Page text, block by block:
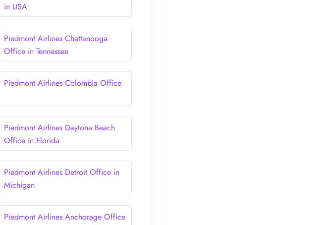
in USA
Piedmont Airlines Chattanooga
Office in Tennessee
Piedmont Airlines Colombia Office
Piedmont Airlines Daytona Beach
Office in Florida
Piedmont Airlines Detroit Office in
Michigan
Piedmont Airlines Anchorage Office